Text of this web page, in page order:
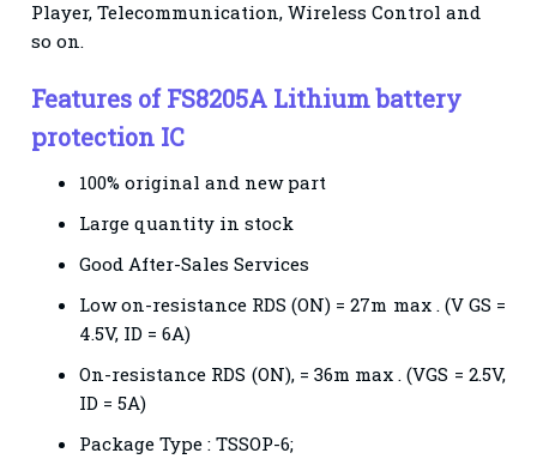
Player, Telecommunication, Wireless Control and
so on.
Features of FS8205A Lithium battery
protection IC
100% original and new part
Large quantity in stock
Good After-Sales Services
Low on-resistance RDS (ON) = 27m max . (V GS =
4.5V, ID = 6A)
On-resistance RDS (ON), = 36m max . (VGS = 2.5V,
ID = 5A)
Package Type : TSSOP-6;